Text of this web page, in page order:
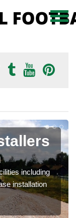
including
installation